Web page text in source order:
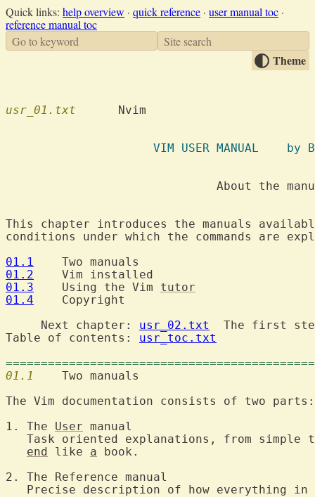
Quick links: help overview · quick reference · user manual toc ·
reference manual toc
Go to keyword
Site search
Theme
usr_01.txt
This chapter introduces the manuals
conditions under which the commands are
01.1
01.2
01.3
  	Using the Vim
tutor
01.4
     Next chapter:
usr_02.txt
The first
Table of contents: usr_toc.txt
01.1
The Vim documentation consists of two parts:
1. The User manual
Task oriented explanations, from simple
end like a book.
2. The Reference manual
Precise description of how everything in